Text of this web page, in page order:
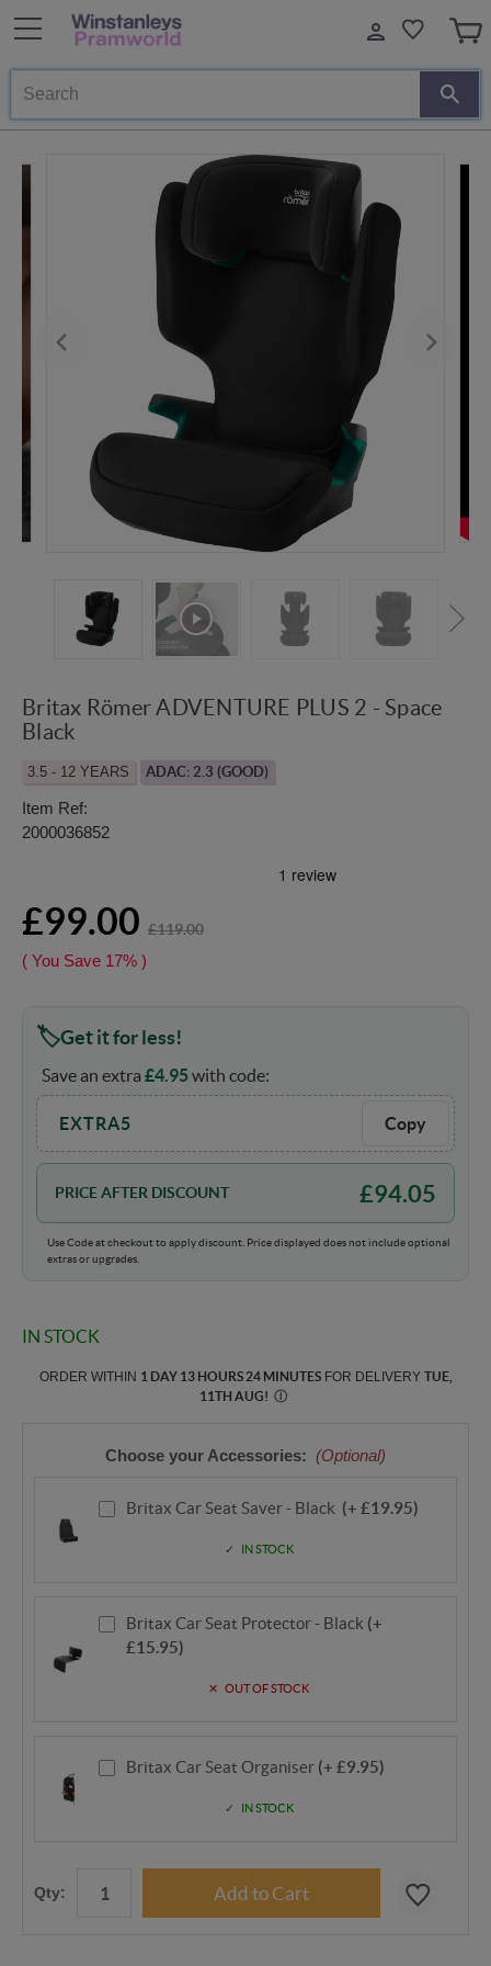
Search
Britax Römer ADVENTURE PLUS 2 - Space
Black
3.5 - 12 YEARS ADAC: 2.3 (GOOD)
Item Ref:
2000036852
£99.00 £119.00
( You Save 17% )
Get it for less!
Save an extra £4.95with code:
EXTRA5 Copy
PRICE AFTER DISCOUNT £94.05
Use Code at checkout to apply discount. Price displayed does not include optional
extras or upgrades.
IN STOCK
ORDER WITHIN 1 DAY 13 HOURS 24 MINUTESFOR DELIVERY TUE,
11TH AUG! Ⓘ
Choose your Accessories: (Optional)
Britax Car Seat Saver - Black (+ £19.95)
IN STOCK
Britax Car Seat Protector - Black (+
£15.95)
OUT OF STOCK
Britax Car Seat Organiser (+ £9.95)
IN STOCK
Qty: